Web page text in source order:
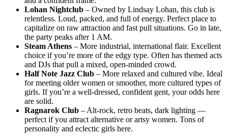
Lohan Nightclub – Owned by Lindsay Lohan, this club is
relentless. Loud, packed, and full of energy. Perfect place to
capitalize on raw attraction and fast pull situations. Go in late,
the party peaks after 1 AM.
Steam Athens – More industrial, international flair. Excellent
choice if you’re more of the edgy type. Often has themed acts
and DJs that pull a mixed, open-minded crowd.
Half Note Jazz Club – More relaxed and cultured vibe. Ideal
for meeting older women or smoother, more cultured types of
girls. If you’re a well-dressed, confident gent, your odds here
are solid.
Ragnarok Club – Alt-rock, retro beats, dark lighting —
perfect if you attract alternative or artsy women. Tons of
personality and eclectic girls here.